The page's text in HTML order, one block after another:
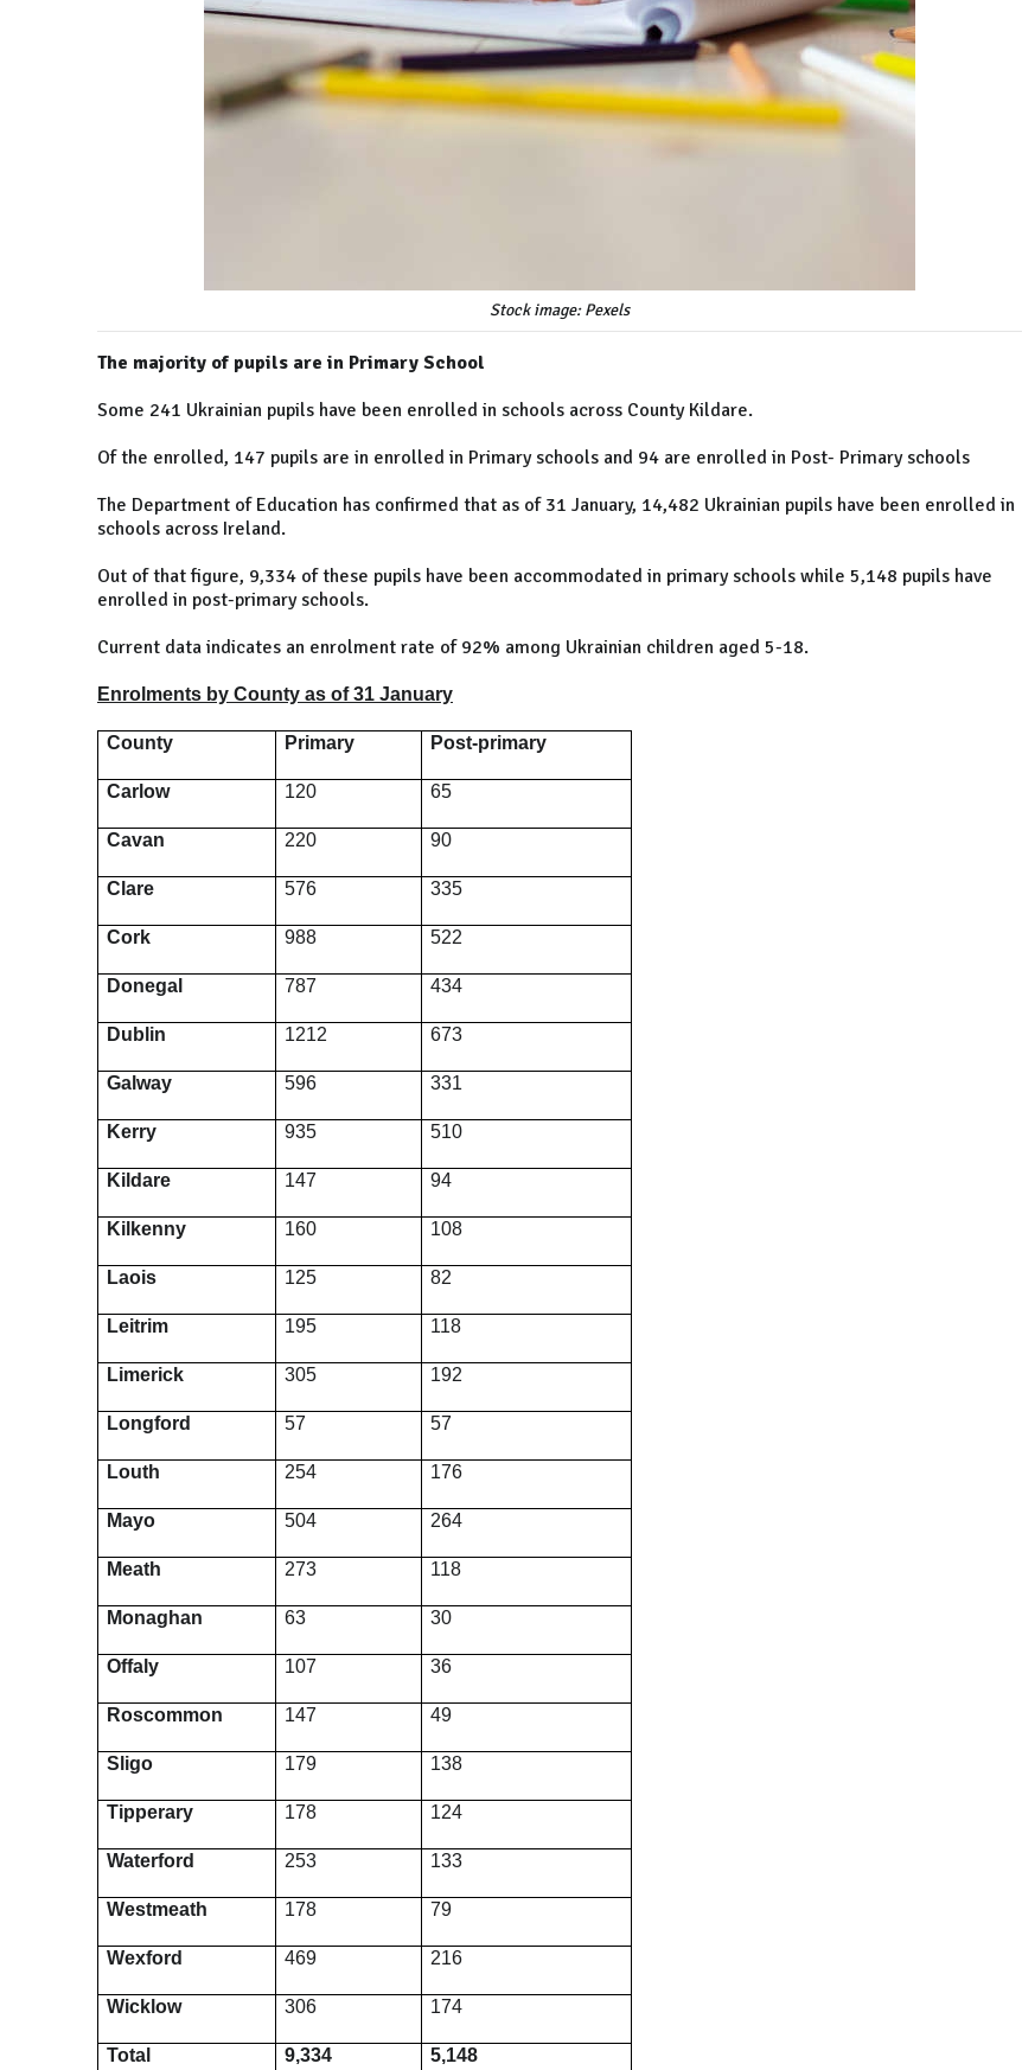
Stock image: Pexels
The majority of pupils are in Primary School
Some 241 Ukrainian pupils have been enrolled in schools across County Kildare.
Of the enrolled, 147 pupils are in enrolled in Primary schools and 94 are enrolled in Post- Primary schools
The Department of Education has confirmed that as of 31 January, 14,482 Ukrainian pupils have been enrolled in
schools across Ireland.
Out of that figure, 9,334 of these pupils have been accommodated in primary schools while 5,148 pupils have
enrolled in post-primary schools.
Current data indicates an enrolment rate of 92% among Ukrainian children aged 5-18.
Enrolments by County as of 31 January
County Primary Post-primary
Carlow 120 65
Cavan 220 90
Clare 576 335
Cork 988 522
Donegal 787 434
Dublin 1212 673
Galway 596 331
Kerry 935 510
Kildare 147 94
Kilkenny 160 108
Laois 125 82
Leitrim 195 118
Limerick 305 192
Longford 57 57
Louth 254 176
Mayo 504 264
Meath 273 118
Monaghan 63 30
Offaly 107 36
Roscommon 147 49
Sligo 179 138
Tipperary 178 124
Waterford 253 133
Westmeath 178 79
Wexford 469 216
Wicklow 306 174
Total 9,334 5,148